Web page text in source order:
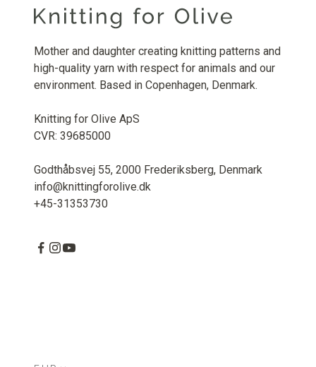
Mother and daughter creating knitting patterns and
high-quality yarn with respect for animals and our
environment. Based in Copenhagen, Denmark.
Knitting for Olive ApS
CVR: 39685000
Godthåbsvej 55, 2000 Frederiksberg, Denmark
info@knittingforolive.dk
+45-31353730